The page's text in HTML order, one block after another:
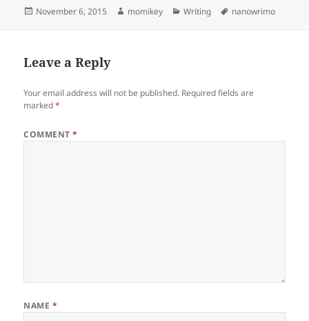
Posted
November 6, 2015 Author
momikey Categories
Writing Tags
nanowrimo
Leave a Reply
Your email address will not be published. Required fields are
marked*
COMMENT*
NAME *